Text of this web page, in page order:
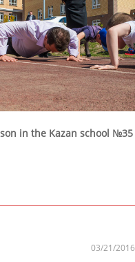
in the Kazan school №35
03/21/2016